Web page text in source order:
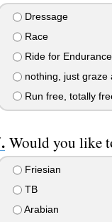
Dressage
Race
Ride for Endurance
nothing, just graze
Run free, totally
Would you like
Friesian
TB
Arabian